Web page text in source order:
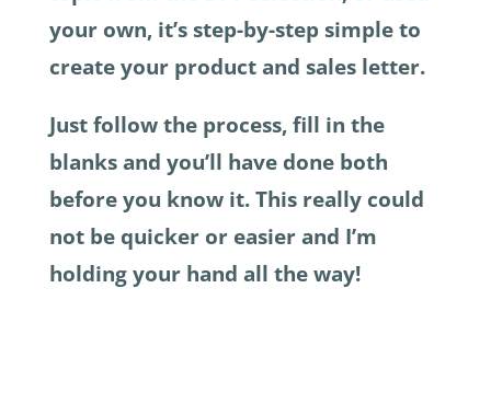
your own, it’s step-by-step simple to
create your product and sales letter.
Just follow the process, fill in the
blanks and you’ll have done both
before you know it. This really could
not be quicker or easier and I’m
holding your hand all the way!